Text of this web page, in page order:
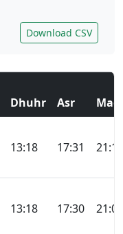
Download CSV
Dhuhr Asr
13:18 17:31 21:11
13:18 17:30 21:09